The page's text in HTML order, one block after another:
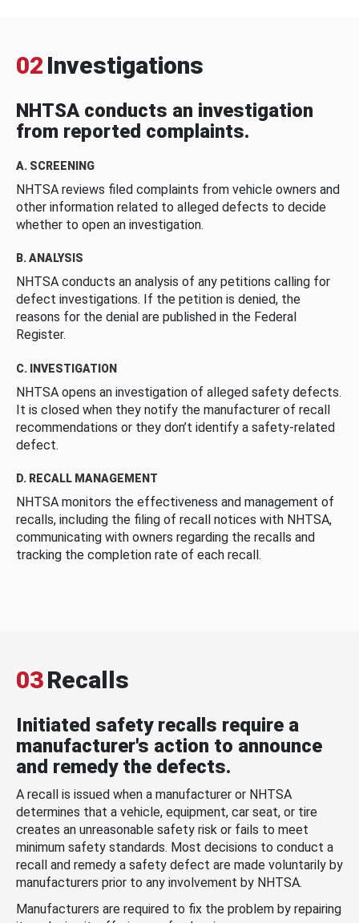
02 Investigations
NHTSA conducts an investigation
from reported complaints.
A. SCREENING
NHTSA reviews filed complaints from vehicle owners and
other information related to alleged defects to decide
whether to open an investigation.
B. ANALYSIS
NHTSA conducts an analysis of any petitions calling for
defect investigations. If the petition is denied, the
reasons for the denial are published in the Federal
Register.
C. INVESTIGATION
NHTSA opens an investigation of alleged safety defects.
It is closed when they notify the manufacturer of recall
recommendations or they don’t identify a safety-related
defect.
D. RECALL MANAGEMENT
NHTSA monitors the effectiveness and management of
recalls, including the filing of recall notices with NHTSA,
communicating with owners regarding the recalls and
tracking the completion rate of each recall.
03Recalls
Initiated safety recalls require a
manufacturer's action to announce
and remedy the defects.
A recall is issued when a manufacturer or NHTSA
determines that a vehicle, equipment, car seat, or tire
creates an unreasonable safety risk or fails to meet
minimum safety standards. Most decisions to conduct a
recall and remedy a safety defect are made voluntarily by
manufacturers prior to any involvement by NHTSA.
Manufacturers are required to fix the problem by repairing